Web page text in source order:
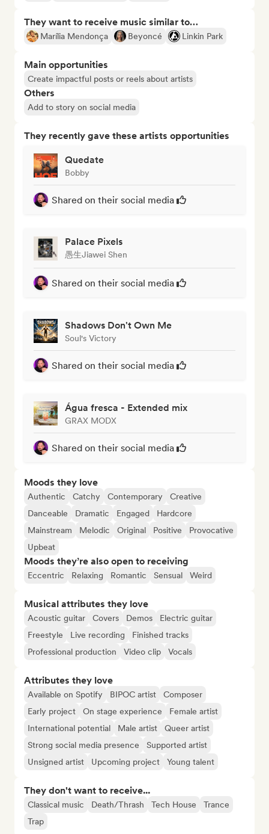
They want to receive music similar to…
Marília Mendonça Beyoncé Linkin Park
Main opportunities
Create impactful posts or reels about artists
Others
Add to story on social media
They recently gave these artists opportunities
Quedate
Bobby
Shared on their social media
Palace Pixels
愚生Jiawei Shen
Shared on their social media
Shadows Don't Own Me
Soul's Victory
Shared on their social media
Água fresca - Extended mix
GRAX MODX
Shared on their social media
Moods they love
Authentic Catchy Contemporary
Creative
Danceable
Dramatic Engaged
Hardcore
Mainstream
Melodic Original Positive
Provocative
Upbeat
Moods they’re also open to receiving
Eccentric Relaxing Romantic Sensual Weird
Musical attributes they love
Acoustic guitar Covers Demos
Electric guitar
Freestyle
Live recording
Finished tracks
Professional production
Video clip Vocals
Attributes they love
Available on Spotify BIPOC artist
Composer
Early project
On stage experience
Female artist
International potential
Male artist
Queer artist
Strong social media presence
Supported artist
Unsigned artist
Upcoming project Young talent
They don't want to receive...
Classical music Death/Thrash Tech House
Trance
Trap